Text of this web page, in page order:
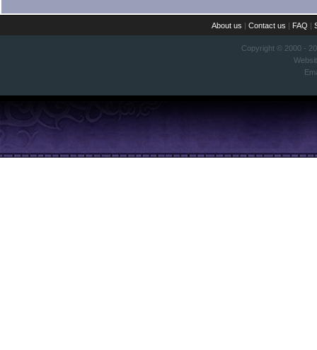
About us |Contact us | FAQ |
Copyright © 2000 -